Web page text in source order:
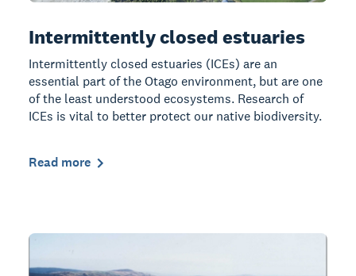
Intermittently closed estuaries
Intermittently closed estuaries (ICEs) are an
essential part of the Otago environment, but are one
of the least understood ecosystems. Research of
ICEs is vital to better protect our native biodiversity.
Read more